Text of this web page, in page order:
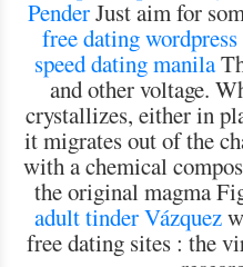
PenderJust aim for
free dating
speed dating manila
and other voltage.
crystallizes, either in
it migrates out of the
with a chemical
the original magma
adult tinder Vázquez
free dating sites : the